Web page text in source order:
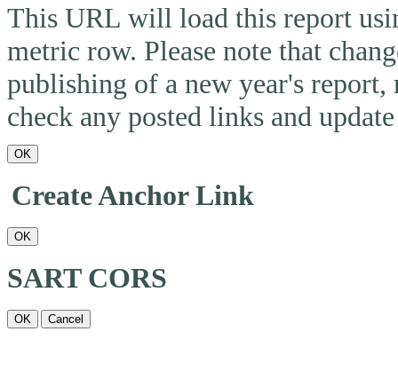
This URL will load this report
metric row. Please note that
publishing of a new year's
check any posted links and update
OK
Create Anchor Link
OK
SART CORS
OK Cancel